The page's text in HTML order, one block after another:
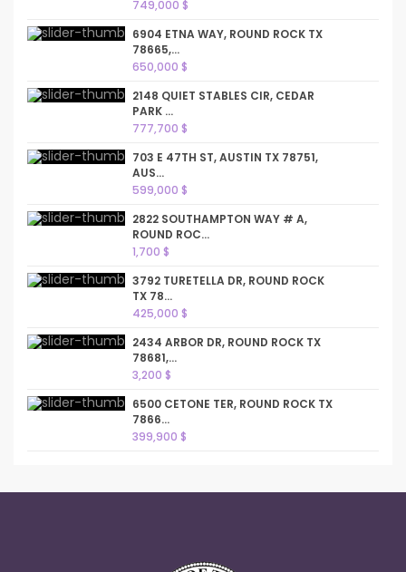
749,000 $
6904 ETNA WAY, ROUND ROCK TX
78665,...
650,000 $
2148 QUIET STABLES CIR, CEDAR
PARK ...
777,700 $
703 E 47TH ST, AUSTIN TX 78751,
AUS...
599,000 $
2822 SOUTHAMPTON WAY # A,
ROUND ROC...
1,700 $
3792 TURETELLA DR, ROUND ROCK
TX 78...
425,000 $
2434 ARBOR DR, ROUND ROCK TX
78681,...
3,200 $
6500 CETONE TER, ROUND ROCK TX
7866...
399,900 $